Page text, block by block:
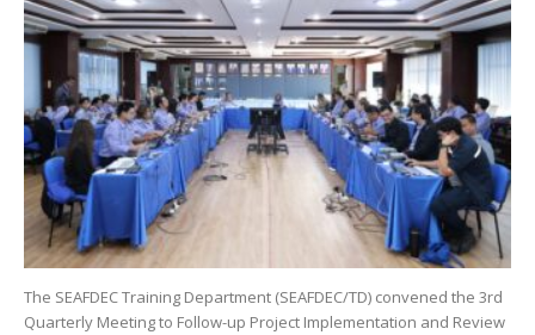
The SEAFDEC Training Department (SEAFDEC/TD) convened the 3rd
Quarterly Meeting to Follow-up Project Implementation and Review